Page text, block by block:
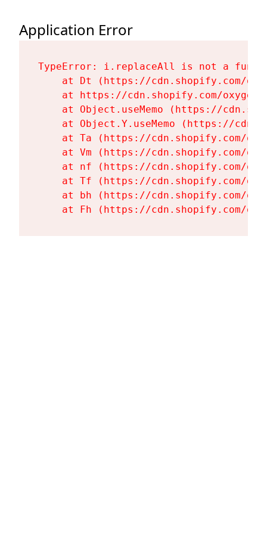
Application Error
TypeError: i.replaceAll is not a
at Dt (https://cdn.shopify.com/
at https://cdn.shopify.com/
at Object.useMemo (https://
at Object.Y.useMemo (https://
at Ta (https://cdn.shopify.com/
at Vm (https://cdn.shopify.com/
at nf (https://cdn.shopify.com/
at Tf (https://cdn.shopify.com/
at bh (https://cdn.shopify.com/
at Fh (https://cdn.shopify.com/